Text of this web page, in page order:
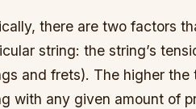
there are two factors
string: the string’s
and frets). The higher
with any given amount of